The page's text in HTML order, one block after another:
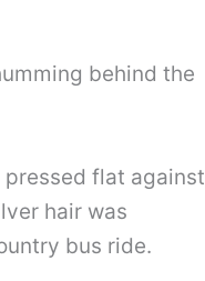
behind the
pressed flat against
hair was
bus ride.